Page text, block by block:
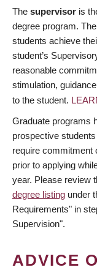
The supervisor is
degree program.
students achieve
student’s
reasonable
stimulation,
to the student.
Graduate programs
prospective
require commitment
prior to applying
year. Please review
degree listing under
Requirements" in
Supervision".
ADVICE